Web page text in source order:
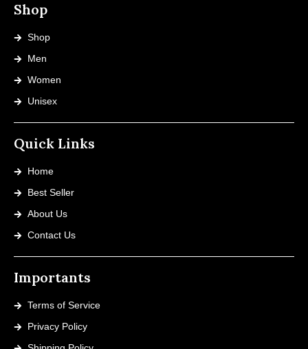
Shop
Shop
Men
Women
Unisex
Quick Links
Home
Best Seller
About Us
Contact Us
Importants
Terms of Service
Privacy Policy